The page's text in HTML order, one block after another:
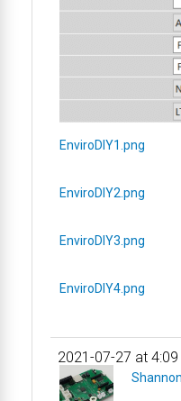
EnviroDIY1.png
EnviroDIY2.png
EnviroDIY3.png
EnviroDIY4.png
2021-07-27 at 4:09